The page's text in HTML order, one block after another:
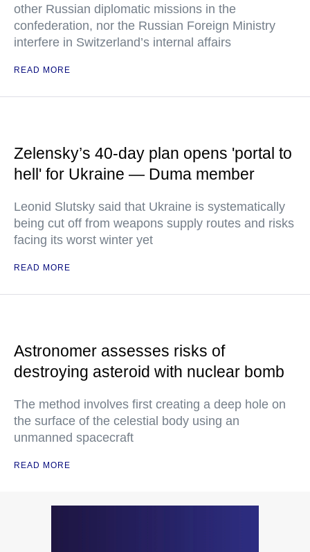
other Russian diplomatic missions in the
confederation, nor the Russian Foreign Ministry
interfere in Switzerland’s internal affairs
READ MORE
Zelensky’s 40-day plan opens 'portal to
hell' for Ukraine — Duma member
Leonid Slutsky said that Ukraine is systematically
being cut off from weapons supply routes and risks
facing its worst winter yet
READ MORE
Astronomer assesses risks of
destroying asteroid with nuclear bomb
The method involves first creating a deep hole on
the surface of the celestial body using an
unmanned spacecraft
READ MORE